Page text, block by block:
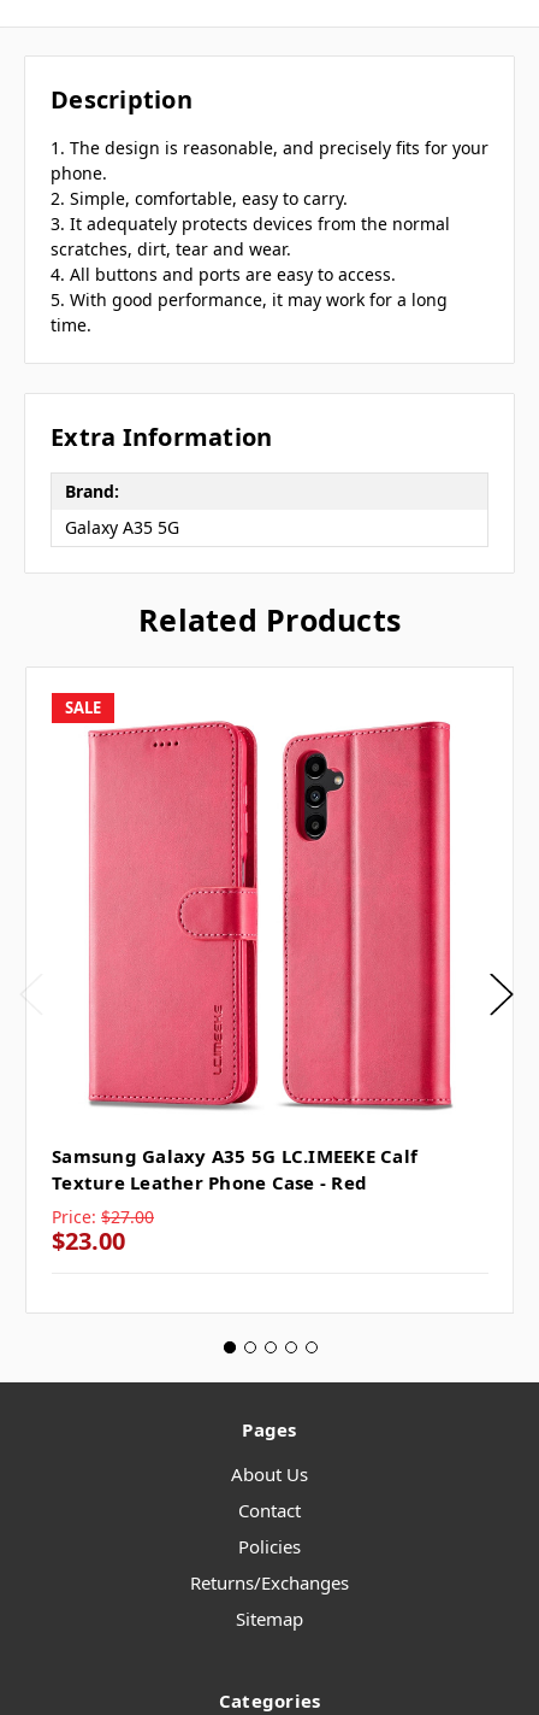
Description
1. The design is reasonable, and precisely fits for your
phone.
2. Simple, comfortable, easy to carry.
3. It adequately protects devices from the normal
scratches, dirt, tear and wear.
4. All buttons and ports are easy to access.
5. With good performance, it may work for a long
time.
Extra Information
Brand:
Galaxy A35 5G
Related Products
SALE
Samsung Galaxy A35 5G LC.IMEEKE Calf
Texture Leather Phone Case - Red
Price: $27.00
$23.00
Pages
About Us
Contact
Policies
Returns/Exchanges
Sitemap
Categories